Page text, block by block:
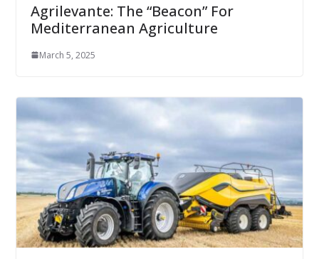
Agrilevante: The “Beacon” For
Mediterranean Agriculture
March 5, 2025